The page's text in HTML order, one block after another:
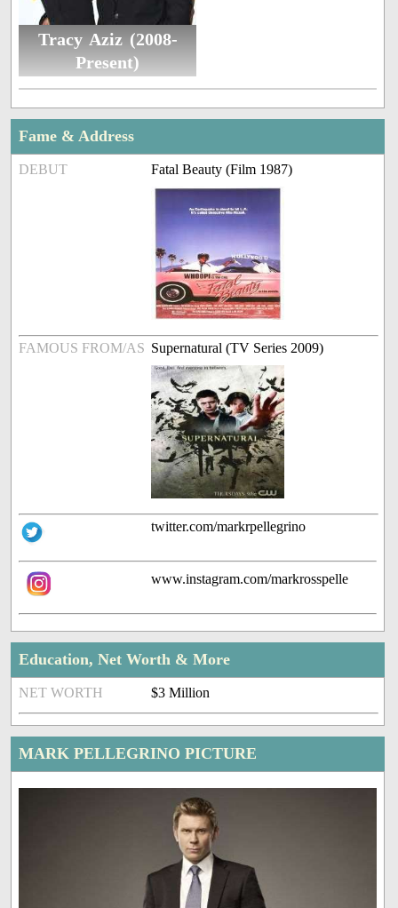
Tracy Aziz (2008-
Present)
Fame & Address
DEBUT Fatal Beauty (Film 1987)
FAMOUS FROM/AS Supernatural (TV Series 2009)
twitter.com/markrpellegrino
www.instagram.com/markrosspelle
Education, Net Worth & More
NET WORTH $3 Million
MARK PELLEGRINO PICTURE